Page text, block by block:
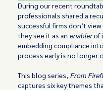
During our recent
professionals shared a
successful firms don’t
they see it as an enablerof
embedding compliance
process early is no longer
This blog series, From
captures six key themes